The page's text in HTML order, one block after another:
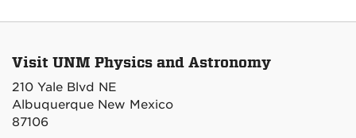
Visit UNM Physics and Astronomy
210 Yale Blvd NE
Albuquerque New Mexico
87106